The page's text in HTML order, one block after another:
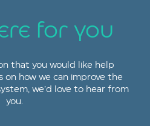
for you
that you would like help
on how we can improve the
we’d love to hear from
you.